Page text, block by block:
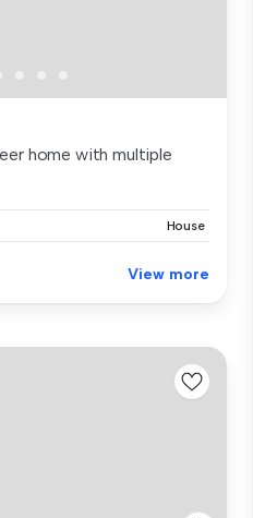
home with multiple
House
View more